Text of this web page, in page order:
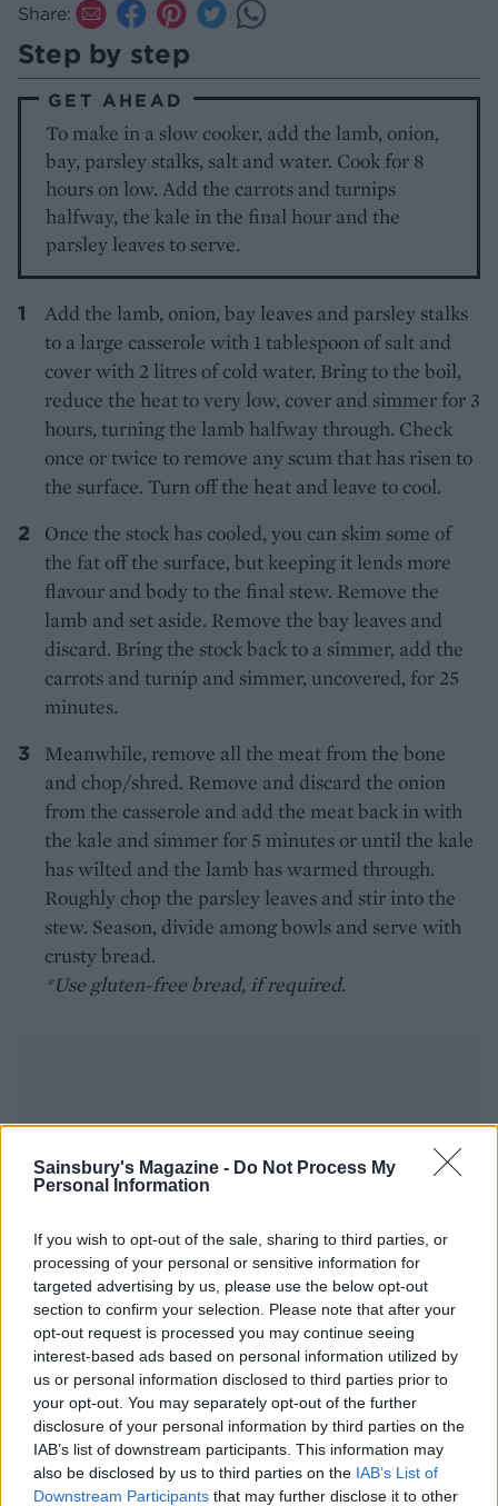
Sainsbury's Magazine - Do Not Process My
Personal Information
If you wish to opt-out of the sale, sharing to third parties, or
processing of your personal or sensitive information for
targeted advertising by us, please use the below opt-out
section to confirm your selection. Please note that after your
opt-out request is processed you may continue seeing
interest-based ads based on personal information utilized by
us or personal information disclosed to third parties prior to
your opt-out. You may separately opt-out of the further
disclosure of your personal information by third parties on the
IAB’s list of downstream participants. This information may
also be disclosed by us to third parties on the IAB’s List of
Downstream Participants that may further disclose it to other
Share:
Step by step
GET AHEAD
To make in a slow cooker, add the lamb, onion,
bay, parsley stalks, salt and water. Cook for 8
hours on low. Add the carrots and turnips
halfway, the kale in the final hour and the
parsley leaves to serve.
Add the lamb, onion, bay leaves and parsley stalks
to a large casserole with 1 tablespoon of salt and
cover with 2 litres of cold water. Bring to the boil,
reduce the heat to very low, cover and simmer for 3
hours, turning the lamb halfway through. Check
once or twice to remove any scum that has risen to
the surface. Turn off the heat and leave to cool.
Once the stock has cooled, you can skim some of
the fat off the surface, but keeping it lends more
flavour and body to the final stew. Remove the
lamb and set aside. Remove the bay leaves and
discard. Bring the stock back to a simmer, add the
carrots and turnip and simmer, uncovered, for 25
minutes.
Meanwhile, remove all the meat from the bone
and chop/shred. Remove and discard the onion
from the casserole and add the meat back in with
the kale and simmer for 5 minutes or until the kale
has wilted and the lamb has warmed through.
Roughly chop the parsley leaves and stir into the
stew. Season, divide among bowls and serve with
crusty bread.
*Use gluten-free bread, if required.
YOU MIGHT ALSO LIKE...
Braised cod patatas bravas
Spezzatino all'uva (grape
stew)